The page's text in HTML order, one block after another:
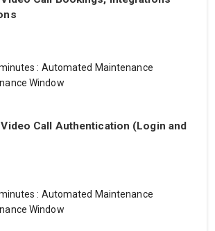
: Automated Maintenance
Window
Call Authentication (Login and
: Automated Maintenance
Window